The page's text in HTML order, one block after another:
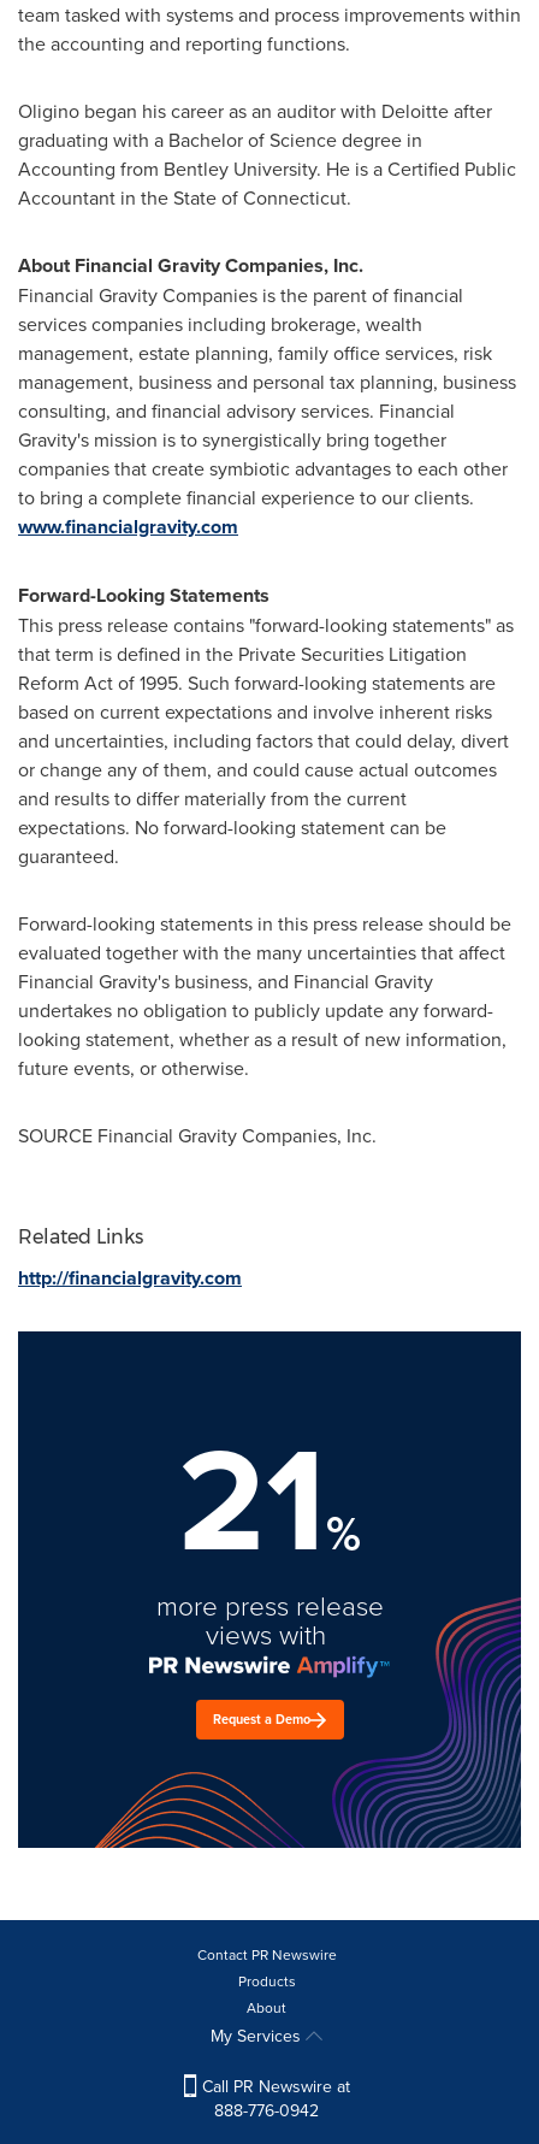
team tasked with systems and process improvements within
the accounting and reporting functions.
Oligino began his career as an auditor with Deloitte after
graduating with a Bachelor of Science degree in
Accounting from Bentley University. He is a Certified Public
Accountant in theState of Connecticut.
About Financial Gravity Companies, Inc.
Financial Gravity Companies is the parent of financial
services companies including brokerage, wealth
management, estate planning, family office services, risk
management, business and personal tax planning, business
consulting, and financial advisory services. Financial
Gravity's mission is to synergistically bring together
companies that create symbiotic advantages to each other
to bring a complete financial experience to our clients.
www.financialgravity.com
Forward-Looking Statements
This press release contains "forward-looking statements" as
that term is defined in the Private Securities Litigation
Reform Act of 1995. Such forward-looking statements are
based on current expectations and involve inherent risks
and uncertainties, including factors that could delay, divert
or change any of them, and could cause actual outcomes
and results to differ materially from the current
expectations. No forward-looking statement can be
guaranteed.
Forward-looking statements in this press release should be
evaluated together with the many uncertainties that affect
Financial Gravity's business, and Financial Gravity
undertakes no obligation to publicly update any forward-
looking statement, whether as a result of new information,
future events, or otherwise.
SOURCE Financial Gravity Companies, Inc.
Related Links
http://financialgravity.com
21%
more press release
views with
Request a Demo
Contact PR Newswire
Products
About
My Services
Call PR Newswire at
888-776-0942